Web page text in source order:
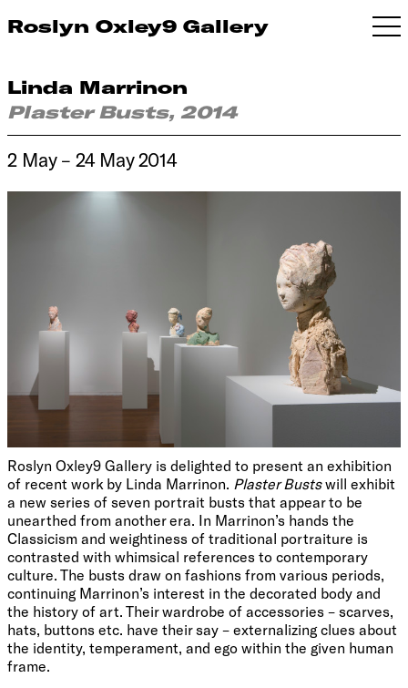
Roslyn Oxley9 Gallery
Linda Marrinon
Plaster Busts, 2014
2 May – 24 May 2014
Roslyn Oxley9 Gallery is delighted to present an exhibition
of recent work by Linda Marrinon. Plaster Bustswill exhibit
a new series of seven portrait busts that appear to be
unearthed from another era. In Marrinon’s hands the
Classicism and weightiness of traditional portraiture is
contrasted with whimsical references to contemporary
culture. The busts draw on fashions from various periods,
continuing Marrinon’s interest in the decorated body and
the history of art. Their wardrobe of accessories – scarves,
hats, buttons etc. have their say – externalizing clues about
the identity, temperament, and ego within the given human
frame.